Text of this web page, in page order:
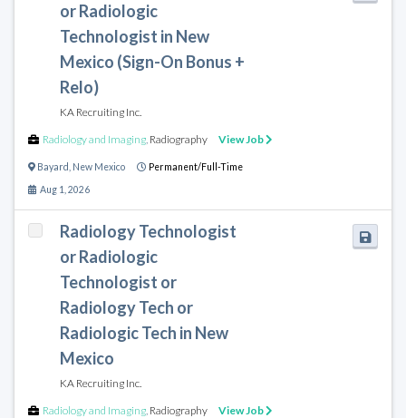
or Radiologic
Technologist in New
Mexico (Sign-On Bonus +
Relo)
KA Recruiting Inc.
Radiology and Imaging, Radiography View Job
Bayard New Mexico Permanent/Full-Time
Aug 1, 2026
Radiology Technologist
or Radiologic
Technologist or
Radiology Tech or
Radiologic Tech in New
Mexico
KA Recruiting Inc.
Radiology and Imaging, Radiography View Job